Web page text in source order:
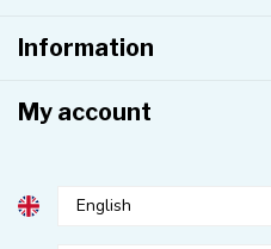
Information
My account